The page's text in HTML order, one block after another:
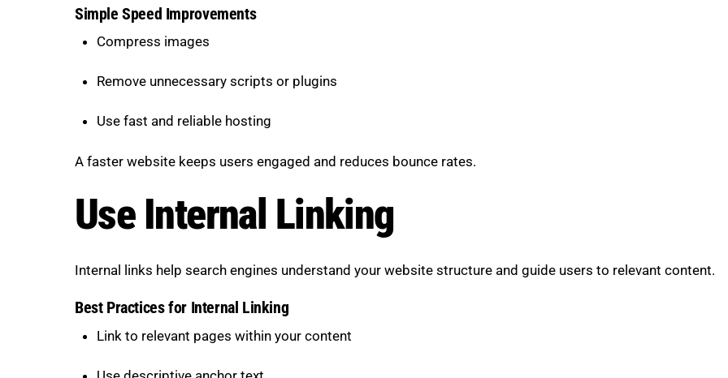
Simple Speed Improvements
Compress images
Remove unnecessary scripts or plugins
Use fast and reliable hosting
A faster website keeps users engaged and reduces bounce rates.
Use Internal Linking
Internal links help search engines understand your website structure and guide users to relevant content.
Best Practices for Internal Linking
Link to relevant pages within your content